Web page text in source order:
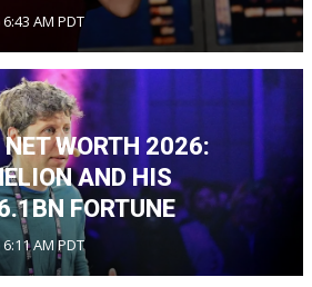
AM PDT
WORTH 2026:
AND HIS
FORTUNE
AM PDT